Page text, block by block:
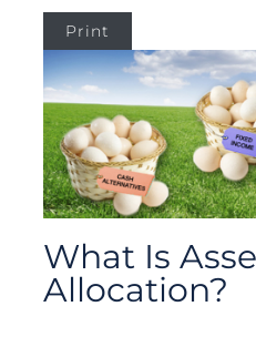
Print
What Is
Allocation?